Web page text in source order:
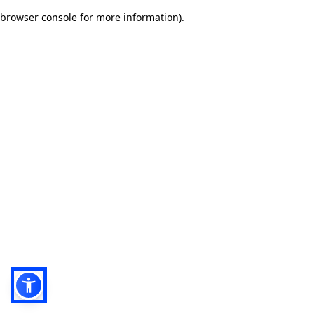
browser console for more information).